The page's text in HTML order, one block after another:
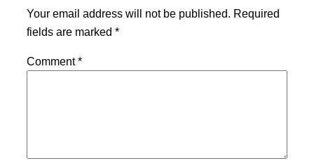
Your email address will not be published. Required
fields are marked *
Comment*